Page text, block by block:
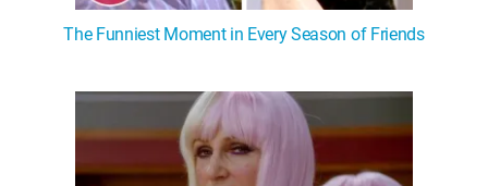
The Funniest Moment in Every Season of Friends